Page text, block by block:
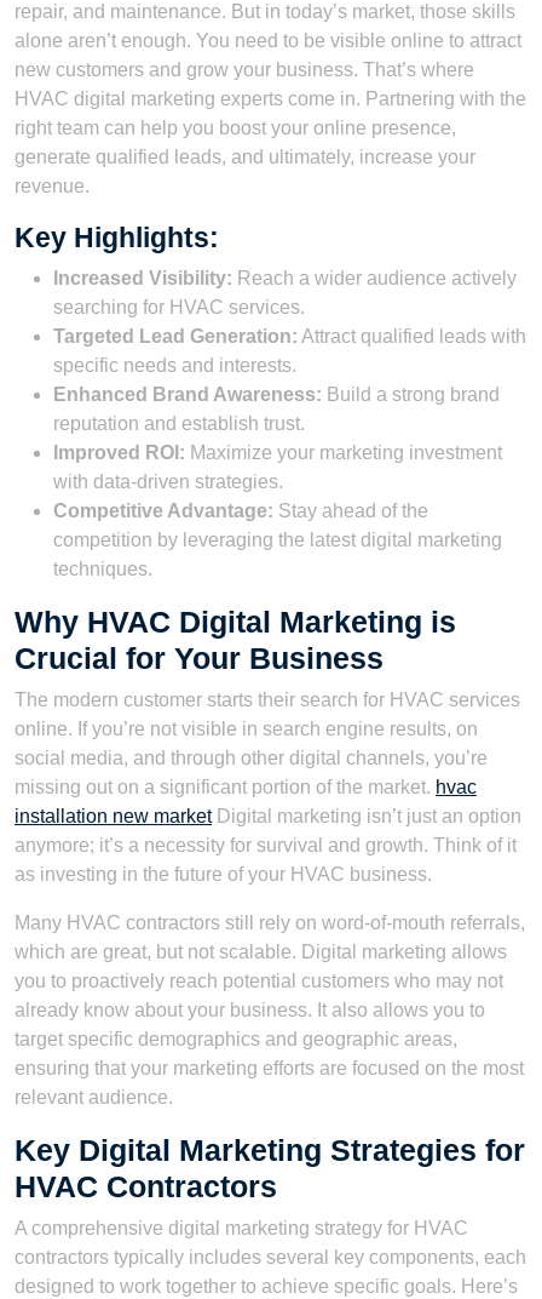
repair, and maintenance. But in today’s market, those skills
alone aren’t enough. You need to be visible online to attract
new customers and grow your business. That’s where
HVAC digital marketing experts come in. Partnering with the
right team can help you boost your online presence,
generate qualified leads, and ultimately, increase your
revenue.
Key Highlights:
Increased Visibility: Reach a wider audience actively
searching for HVAC services.
Targeted Lead Generation: Attract qualified leads with
specific needs and interests.
Enhanced Brand Awareness: Build a strong brand
reputation and establish trust.
Improved ROI: Maximize your marketing investment
with data-driven strategies.
Competitive Advantage: Stay ahead of the
competition by leveraging the latest digital marketing
techniques.
Why HVAC Digital Marketing is
Crucial for Your Business
The modern customer starts their search for HVAC services
online. If you’re not visible in search engine results, on
social media, and through other digital channels, you’re
missing out on a significant portion of the market. hvac
installation new marketDigital marketing isn’t just an option
anymore; it’s a necessity for survival and growth. Think of it
as investing in the future of your HVAC business.
Many HVAC contractors still rely on word-of-mouth referrals,
which are great, but not scalable. Digital marketing allows
you to proactively reach potential customers who may not
already know about your business. It also allows you to
target specific demographics and geographic areas,
ensuring that your marketing efforts are focused on the most
relevant audience.
Key Digital Marketing Strategies for
HVAC Contractors
A comprehensive digital marketing strategy for HVAC
contractors typically includes several key components, each
designed to work together to achieve specific goals. Here’s